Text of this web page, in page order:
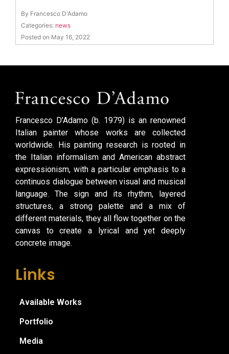
By Francesco D'Adamo
Categories: news
Posted on May 16, 2022
Francesco D’Adamo (b. 1979) is an renowned
Italian painter whose works are collected
worldwide. His painting research is rooted in
the Italian informalism and American abstract
expressionism, with a particular emphasis to a
continuos dialogue between visual and musical
language. The sign and its rhythm, layered
structures, a strong palette and a mix of
different materials, they all flow together on the
canvas to create a lyrical and yet deeply
concrete image.
Links
Available Works
Portfolio
Media